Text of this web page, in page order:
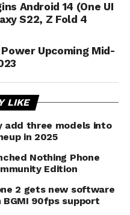
Android 14 (One UI
S22, Z Fold 4
Upcoming Mid-
LIKE
add three models into
in 2025
Nothing Phone
Edition
2 gets new software
90fps support